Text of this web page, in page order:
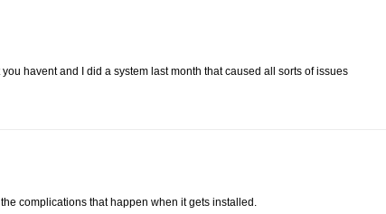
havent and I did a system last month that caused all sorts of issues
complications that happen when it gets installed.